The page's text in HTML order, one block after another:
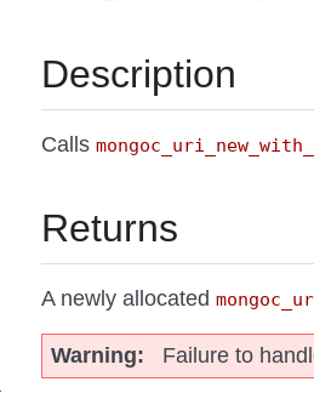
Description
Calls
Returns
A newly allocated
Warning Failure to